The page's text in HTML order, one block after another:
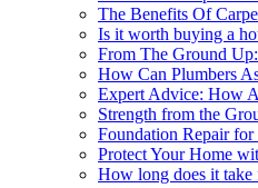
The Benefits Of
Is it worth buying a
From The Ground
How Can Plumbers
Expert Advice: How
Strength from the
Foundation Repair
Protect Your Home
How long does it take